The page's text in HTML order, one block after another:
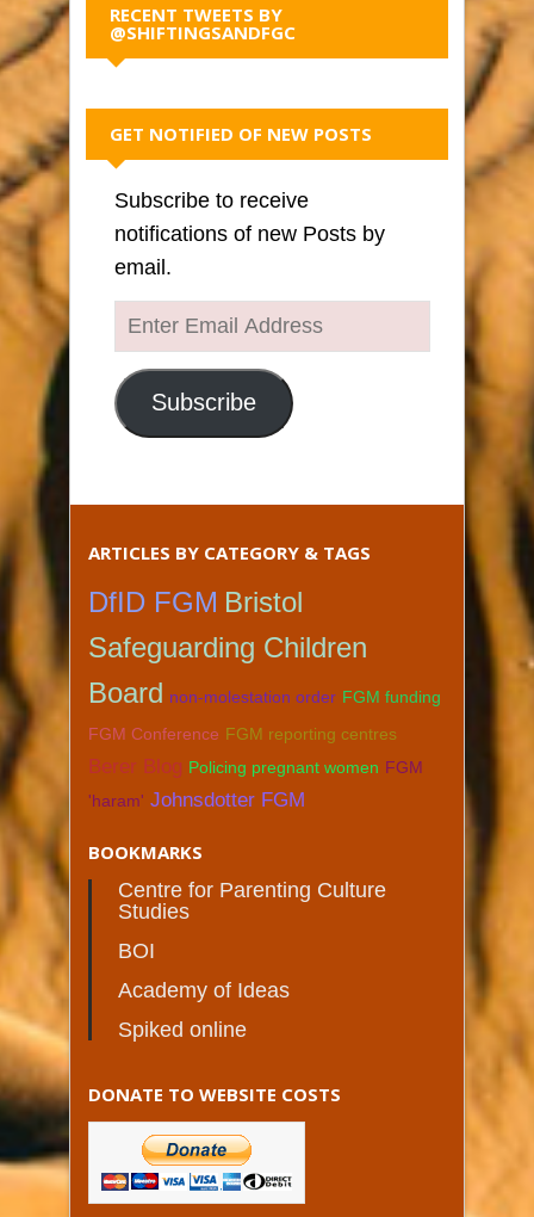
RECENT TWEETS BY
@SHIFTINGSANDFGC
GET NOTIFIED OF NEW POSTS
Subscribe to receive
notifications of new Posts by
email.
Enter
Email
Address
Subscribe
ARTICLES BY CATEGORY & TAGS
DfID FGM Bristol
Safeguarding Children
Board non-molestation order FGM funding
FGM Conference FGM reporting centres
Berer Blog Policing pregnant women FGM
'haram' Johnsdotter FGM
BOOKMARKS
Centre for Parenting Culture
Studies
BOI
Academy of Ideas
Spiked online
DONATE TO WEBSITE COSTS